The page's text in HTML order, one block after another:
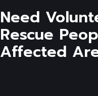
Need
Rescue
Affected